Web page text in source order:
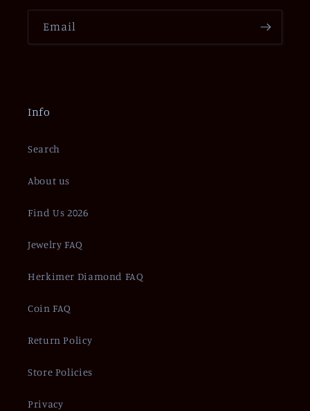
Email
Info
Search
About us
Find Us 2026
Jewelry FAQ
Herkimer Diamond FAQ
Coin FAQ
Return Policy
Store Policies
Privacy